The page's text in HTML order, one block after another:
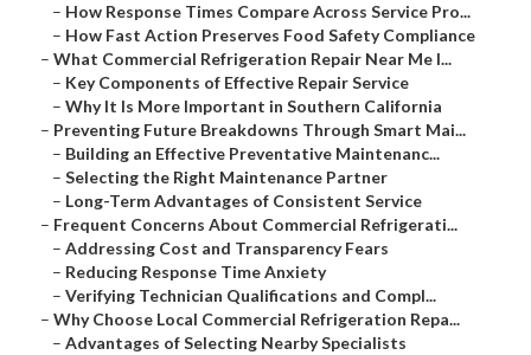
– How Response Times Compare Across Service Pro...
– How Fast Action Preserves Food Safety Compliance
– What Commercial Refrigeration Repair Near Me I...
– Key Components of Effective Repair Service
– Why It Is More Important in Southern California
– Preventing Future Breakdowns Through Smart Mai...
– Building an Effective Preventative Maintenanc...
– Selecting the Right Maintenance Partner
– Long-Term Advantages of Consistent Service
– Frequent Concerns About Commercial Refrigerati...
– Addressing Cost and Transparency Fears
– Reducing Response Time Anxiety
– Verifying Technician Qualifications and Compl...
– Why Choose Local Commercial Refrigeration Repa...
– Advantages of Selecting Nearby Specialists